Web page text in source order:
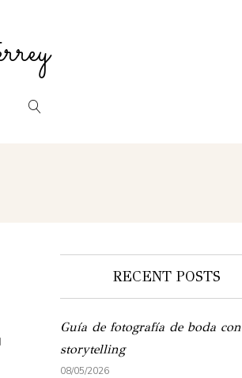
RECENT POSTS
Guía de fotografía de boda con
storytelling
08/05/2026